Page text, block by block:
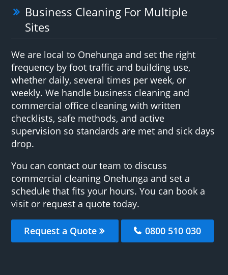
Business Cleaning For Multiple
Sites
We are local to Onehunga and set the right
frequency by foot traffic and building use,
whether daily, several times per week, or
weekly. We handle business cleaning and
commercial office cleaning with written
checklists, safe methods, and active
supervision so standards are met and sick days
drop.
You can contact our team to discuss
commercial cleaning Onehunga and set a
schedule that fits your hours. You can book a
visit or request a quote today.
Request a Quote 0800 510 030